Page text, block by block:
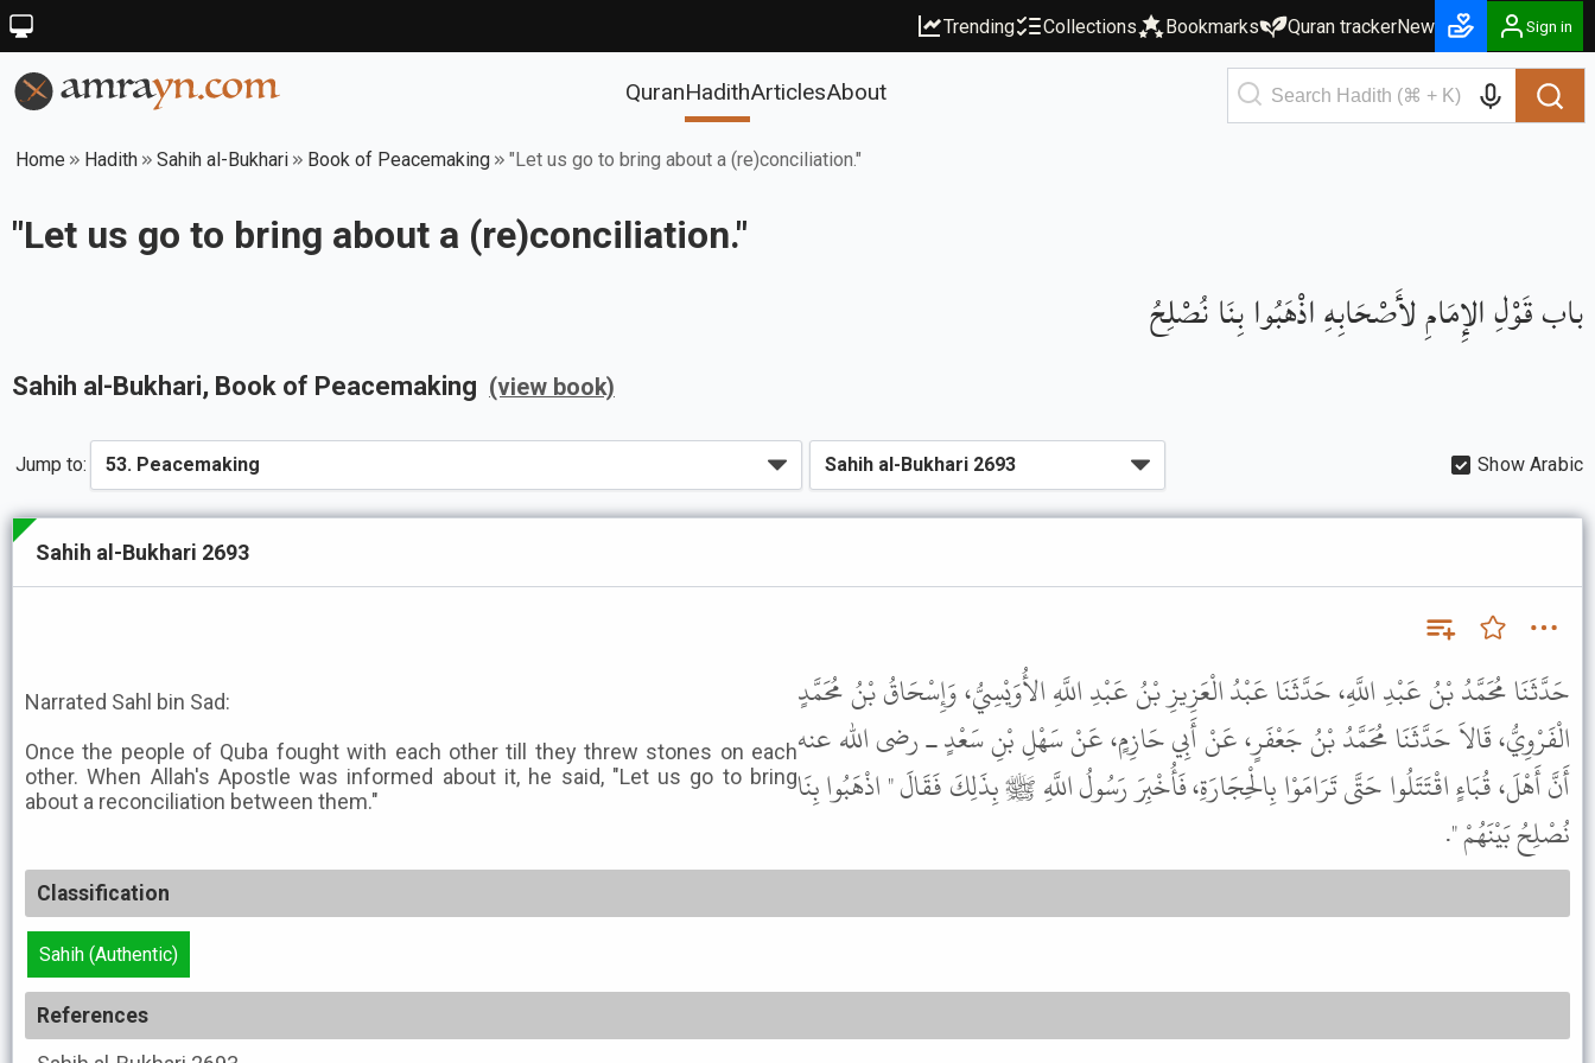
Trending Collections Bookmarks Quran trackerNew Sign in
QuranHadithArticlesAbout
Home Hadith Sahih al-Bukhari Book of Peacemaking "Let us go to bring about a (re)conciliation."
"Let us go to bring about a (re)conciliation."
باب قَوْلِ الإِمَامِ لأَصْحَابِهِ اذْهَبُوا بِنَا نُصْلِحُ
Sahih al-Bukhari, Book of Peacemaking (view book)
Jump to: Show Arabic
Sahih al-Bukhari 2693
Narrated Sahl bin Sad:
Once the people of Quba fought with each other till they threw stones on each
other. When Allah's Apostle was informed about it, he said, "Let us go to bring
about a reconciliation between them."
حَدَّثَنَا مُحَمَّدُ بْنُ عَبْدِ اللَّهِ، حَدَّثَنَا عَبْدُ الْعَزِيزِ بْنُ عَبْدِ اللَّهِ الأُوَيْسِيُّ، وَإِسْحَاقُ بْنُ مُحَمَّدٍ
الْفَرْوِيُّ، قَالاَ حَدَّثَنَا مُحَمَّدُ بْنُ جَعْفَرٍ، عَنْ أَبِي حَازِمٍ، عَنْ سَهْلِ بْنِ سَعْدٍ ـ رضى الله عنه
أَنَّ أَهْلَ، قُبَاءٍ اقْتَتَلُوا حَتَّى تَرَامَوْا بِالْحِجَارَةِ، فَأُخْبِرَ رَسُولُ اللَّهِ ﷺ بِذَلِكَ فَقَالَ " اذْهَبُوا بِنَا
نُصْلِحُ بَيْنَهُمْ ".
Classification
Sahih (Authentic)
References